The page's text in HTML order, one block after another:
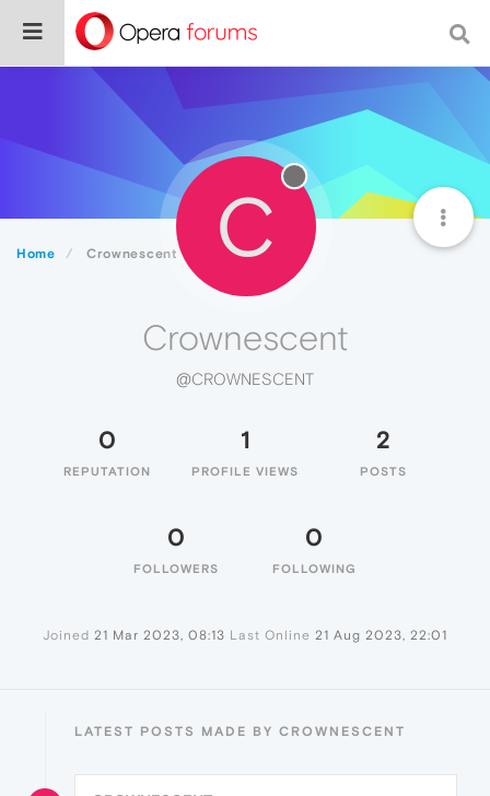
Home Crownescent C
Crownescent
@CROWNESCENT
0
REPUTATION
1
PROFILE VIEWS
2
POSTS
0
FOLLOWERS
0
FOLLOWING
Joined 21 Mar 2023, 08:13 Last Online 21 Aug 2023, 22:01
LATEST POSTS MADE BY CROWNESCENT